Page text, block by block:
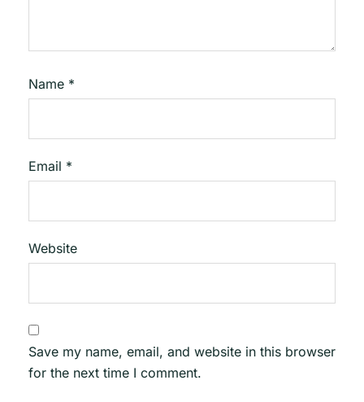
Name *
Email *
Website
Save my name, email, and website in this browser
for the next time I comment.